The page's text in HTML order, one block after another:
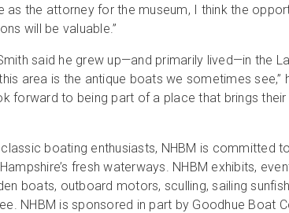
as the attorney for the museum, I think the
will be valuable.”
said he grew up—and primarily lived—in the
area is the antique boats we sometimes
forward to being part of a place that brings their
boating enthusiasts, NHBM is committed
fresh waterways. NHBM exhibits,
boats, outboard motors, sculling, sailing
NHBM is sponsored in part by Goodhue Boat